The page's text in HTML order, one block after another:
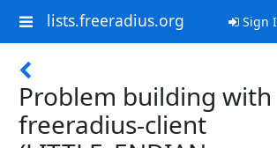
lists.freeradius.org Sign
Problem building with
freeradius-client